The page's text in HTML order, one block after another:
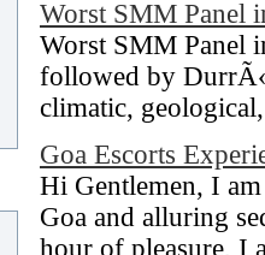
Worst SMM Panel
Worst SMM Panel
followed by
climatic,
Goa Escorts
Hi Gentlemen, I
Goa and alluring
hour of pleasure, I